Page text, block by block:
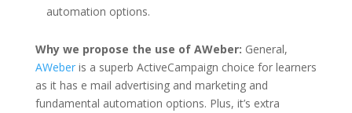
automation options.
Why we propose the use of AWeber: General,
AWeberis a superb ActiveCampaign choice for learners
as it has e mail advertising and marketing and
fundamental automation options. Plus, it’s extra